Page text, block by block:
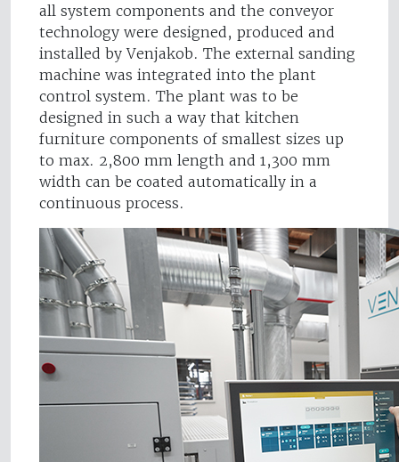
all system components and the conveyor
technology were designed, produced and
installed by Venjakob. The external sanding
machine was integrated into the plant
control system. The plant was to be
designed in such a way that kitchen
furniture components of smallest sizes up
to max. 2,800 mm length and 1,300 mm
width can be coated automatically in a
continuous process.